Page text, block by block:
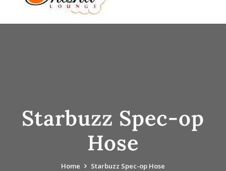
Starbuzz Spec-op
Hose
Home Starbuzz Spec-op Hose